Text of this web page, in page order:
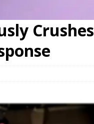
Crushes